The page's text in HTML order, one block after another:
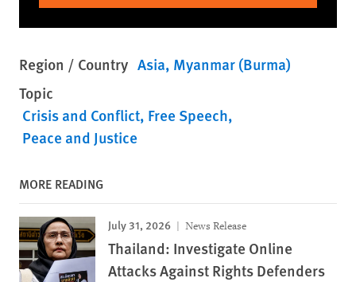
Region / Country Asia Myanmar (Burma)
Topic
Crisis and Conflict Free Speech
Peace and Justice
MORE READING
July 31, 2026 News Release
Thailand: Investigate Online
Attacks Against Rights Defenders